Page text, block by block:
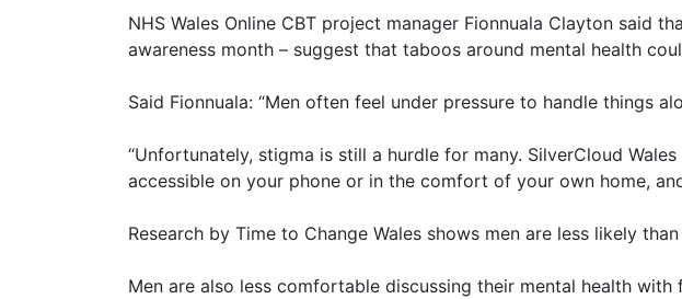
NHS Wales Online CBT project manager Fionnuala Clayton said
awareness month – suggest that taboos around mental health
Said Fionnuala: “Men often feel under pressure to handle things
“Unfortunately, stigma is still a hurdle for many. SilverCloud
accessible on your phone or in the comfort of your own home,
Research by Time to Change Wales shows men are less likely
Men are also less comfortable discussing their mental health